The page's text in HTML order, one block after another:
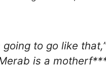
to go like
is a